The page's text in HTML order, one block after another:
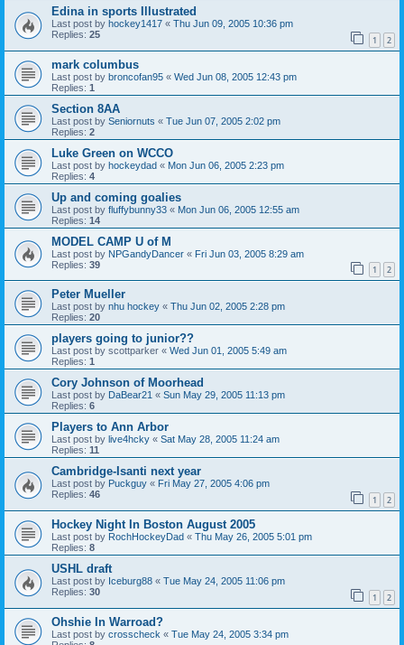
Edina in sports Illustrated
Last post by hockey1417 « Thu Jun 09, 2005 10:36 pm
Replies: 25 1 2
mark columbus
Last post by broncofan95 « Wed Jun 08, 2005 12:43 pm
Replies: 1
Section 8AA
Last post by Seniornuts « Tue Jun 07, 2005 2:02 pm
Replies: 2
Luke Green on WCCO
Last post by hockeydad « Mon Jun 06, 2005 2:23 pm
Replies: 4
Up and coming goalies
Last post by fluffybunny33 « Mon Jun 06, 2005 12:55 am
Replies: 14
MODEL CAMP U of M
Last post by NPGandyDancer « Fri Jun 03, 2005 8:29 am
Replies: 39 1 2
Peter Mueller
Last post by nhu hockey « Thu Jun 02, 2005 2:28 pm
Replies: 20
players going to junior??
Last post by scottparker « Wed Jun 01, 2005 5:49 am
Replies: 1
Cory Johnson of Moorhead
Last post by DaBear21 « Sun May 29, 2005 11:13 pm
Replies: 6
Players to Ann Arbor
Last post by live4hcky « Sat May 28, 2005 11:24 am
Replies: 11
Cambridge-Isanti next year
Last post by Puckguy « Fri May 27, 2005 4:06 pm
Replies: 46 1 2
Hockey Night In Boston August 2005
Last post by RochHockeyDad « Thu May 26, 2005 5:01 pm
Replies: 8
USHL draft
Last post by Iceburg88 « Tue May 24, 2005 11:06 pm
Replies: 30 1 2
Ohshie In Warroad?
Last post by crosscheck « Tue May 24, 2005 3:34 pm